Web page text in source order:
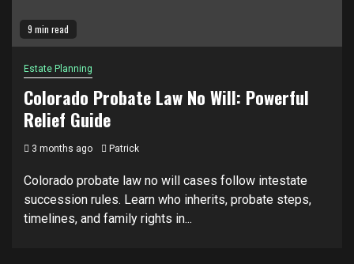
9 min read
Estate Planning
Colorado Probate Law No Will: Powerful
Relief Guide
3 months ago Patrick
Colorado probate law no will cases follow intestate
succession rules. Learn who inherits, probate steps,
timelines, and family rights in...